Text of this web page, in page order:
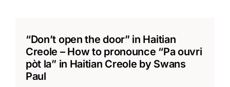
“Don’t open the door” in Haitian
Creole – How to pronounce “Pa ouvri
pòt la” in Haitian Creole by Swans
Paul